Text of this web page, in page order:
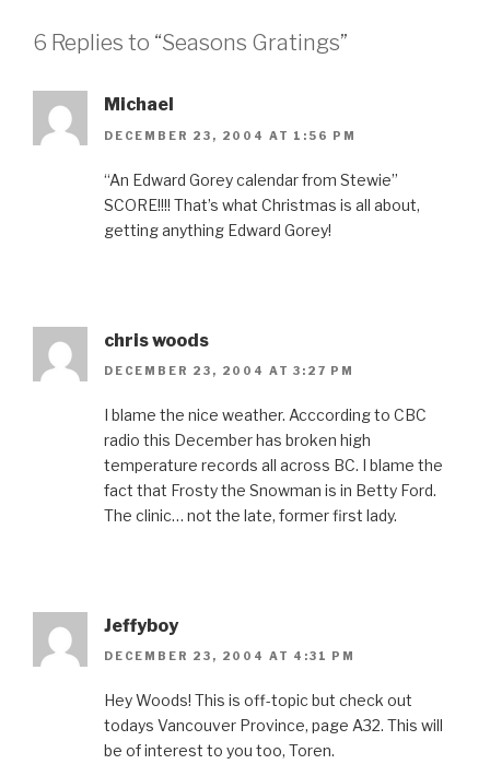
6 Replies to “Seasons Gratings”
Michael
DECEMBER 23, 2004 AT 1:56 PM
“An Edward Gorey calendar from Stewie”
SCORE!!!! That’s what Christmas is all about,
getting anything Edward Gorey!
chris woods
DECEMBER 23, 2004 AT 3:27 PM
I blame the nice weather. Acccording to CBC
radio this December has broken high
temperature records all across BC. I blame the
fact that Frosty the Snowman is in Betty Ford.
The clinic… not the late, former first lady.
Jeffyboy
DECEMBER 23, 2004 AT 4:31 PM
Hey Woods! This is off-topic but check out
todays Vancouver Province, page A32. This will
be of interest to you too, Toren.